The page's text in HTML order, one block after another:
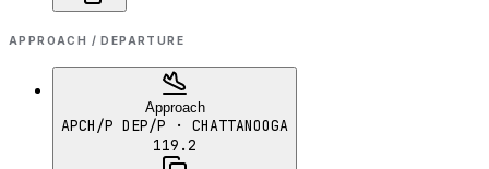
APPROACH / DEPARTURE
Approach
APCH/P DEP/P · CHATTANOOGA
119.2